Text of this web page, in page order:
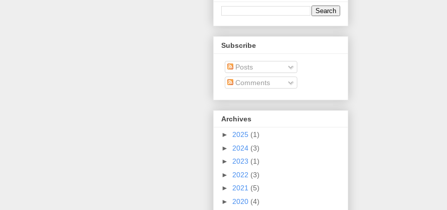
Subscribe
Posts
Comments
Archives
► 2025 (1)
► 2024 (3)
► 2023 (1)
► 2022 (3)
► 2021 (5)
► 2020 (4)